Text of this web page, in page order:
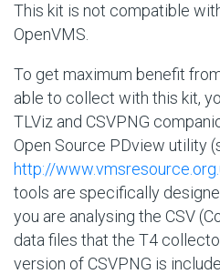
This kit is not compatible
OpenVMS.
To get maximum benefit
able to collect with this kit,
TLViz and CSVPNG
Open Source PDview utility
http://
tools are specifically
you are analysing the CSV
data files that the T4
version of CSVPNG is